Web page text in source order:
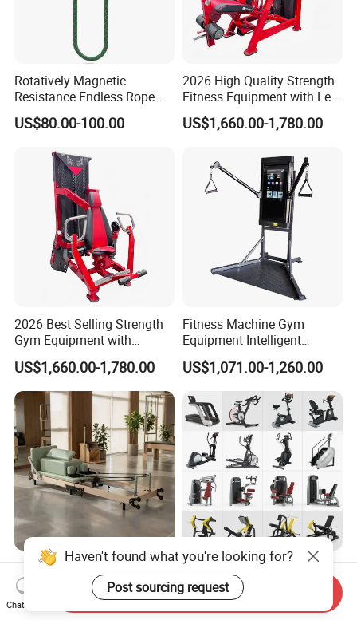
Rotatively Magnetic
Resistance Endless Rope
Pull Trainer Machines Chest
Body Building
US$80.00-100.00
2026 High Quality Strength
Fitness Equipment with Leg
Extension for Gym Club
US$1,660.00-1,780.00
2026 Best Selling Strength
Gym Equipment with
Vertical Pek Dek for Fitness
Center
US$1,660.00-1,780.00
Fitness Machine Gym
Equipment Intelligent
Multifunctional Trainer
US$1,071.00-1,260.00
Wholesale Maple Folding
Pilates Reformer Wooden
Professional Pilates
Reformer Pilates Equipment
US$540.00-610.00
Workout Prime Commercial
Sports Exercise Strength
Fitness Equipment Gym
Equipment for Indoor Gym
US$399.00-799.00
Haven't found what you're looking for?
Post sourcing request
Chat Now
Send Inquiry